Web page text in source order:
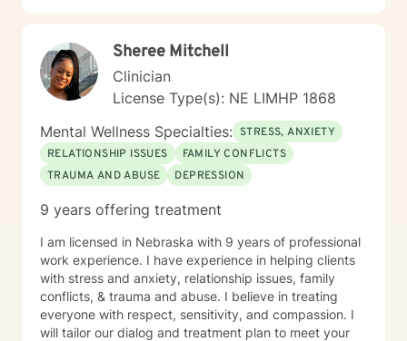
Sheree Mitchell
Clinician
License Type(s): NE LIMHP 1868
Mental Wellness Specialties: STRESS, ANXIETY
RELATIONSHIP ISSUES
FAMILY CONFLICTS
TRAUMA AND ABUSE
DEPRESSION
9 years offering treatment
I am licensed in Nebraska with 9 years of professional
work experience. I have experience in helping clients
with stress and anxiety, relationship issues, family
conflicts, & trauma and abuse. I believe in treating
everyone with respect, sensitivity, and compassion. I
will tailor our dialog and treatment plan to meet your